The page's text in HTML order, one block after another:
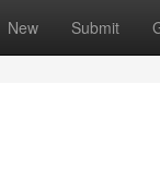
New Submit